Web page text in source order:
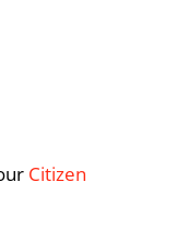
Citizen